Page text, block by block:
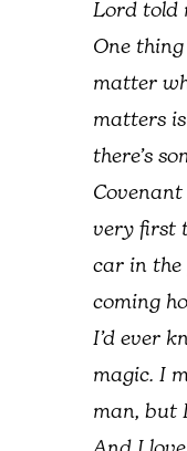
Lord told
One
matter
matters
there’s
very first
car in the
coming
I’d ever
magic. I
man, but